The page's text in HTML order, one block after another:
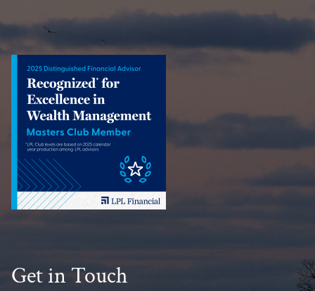
Get in Touch